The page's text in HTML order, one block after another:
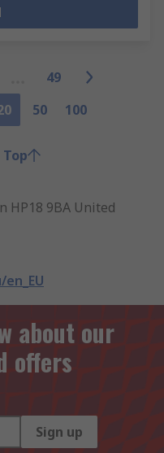
49
50 100
HP18 9BA United
about our
offers
Sign up